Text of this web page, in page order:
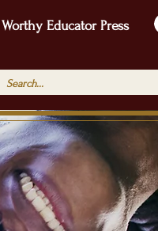
Educator Press